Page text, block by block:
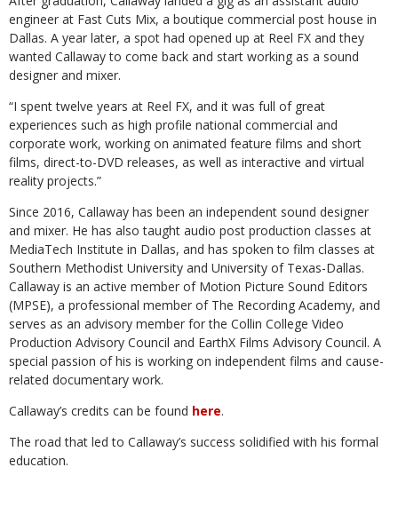
engineer at Fast Cuts Mix, a boutique commercial post house in
Dallas. A year later, a spot had opened up at Reel FX and they
wanted Callaway to come back and start working as a sound
designer and mixer.
“I spent twelve years at Reel FX, and it was full of great
experiences such as high profile national commercial and
corporate work, working on animated feature films and short
films, direct-to-DVD releases, as well as interactive and virtual
reality projects.”
Since 2016, Callaway has been an independent sound designer
and mixer. He has also taught audio post production classes at
MediaTech Institute in Dallas, and has spoken to film classes at
Southern Methodist University and University of Texas-Dallas.
Callaway is an active member of Motion Picture Sound Editors
(MPSE), a professional member of The Recording Academy, and
serves as an advisory member for the Collin College Video
Production Advisory Council and EarthX Films Advisory Council. A
special passion of his is working on independent films and cause-
related documentary work.
Callaway’s credits can be found here.
The road that led to Callaway’s success solidified with his formal
education.